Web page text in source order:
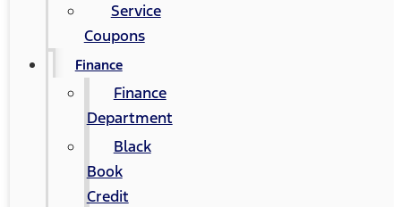
Service
Coupons
Finance
Finance
Department
Black
Book
Credit